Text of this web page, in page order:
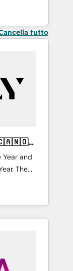
tutto
Year and
The
🚀
and
and NAM,
clarity,